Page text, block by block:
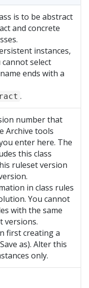
is to be abstract
and concrete
instances,
cannot select
ends with a
.
number that
Archive tools
enter here. The
this class
ruleset version
in class rules
You cannot
with the same
versions.
first creating a
as). Alter this
only.